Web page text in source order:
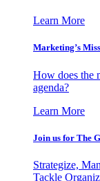
Learn More
Marketing’s
How does the
agenda?
Learn More
Join us for The
Strategize,
Tackle